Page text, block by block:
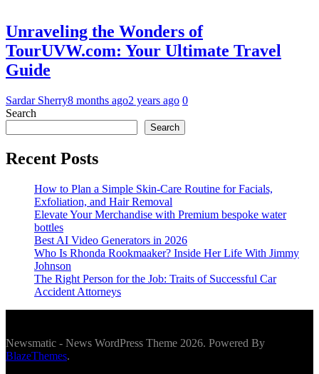
Unraveling the Wonders of
TourUVW.com: Your Ultimate Travel
Guide
Sardar Sherry8 months ago2 years ago 0
Search
Search
Recent Posts
How to Plan a Simple Skin-Care Routine for Facials,
Exfoliation, and Hair Removal
Elevate Your Merchandise with Premium bespoke water
bottles
Best AI Video Generators in 2026
Who Is Rhonda Rookmaaker? Inside Her Life With Jimmy
Johnson
The Right Person for the Job: Traits of Successful Car
Accident Attorneys
Newsmatic - News WordPress Theme 2026. Powered By
BlazeThemes.